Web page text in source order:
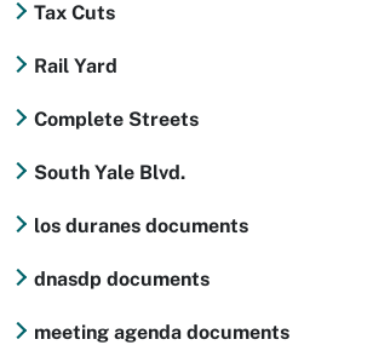
Tax Cuts
Rail Yard
Complete Streets
South Yale Blvd.
los duranes documents
dnasdp documents
meeting agenda documents